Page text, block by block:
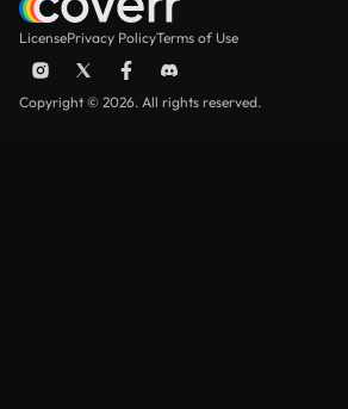
LicensePrivacy PolicyTerms of Use
Copyright © 2026. All rights reserved.